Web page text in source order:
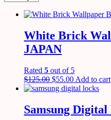
White Brick
JAPAN
Rated 5 out of 5
$125.00 $55.00 Add to cart
Samsung